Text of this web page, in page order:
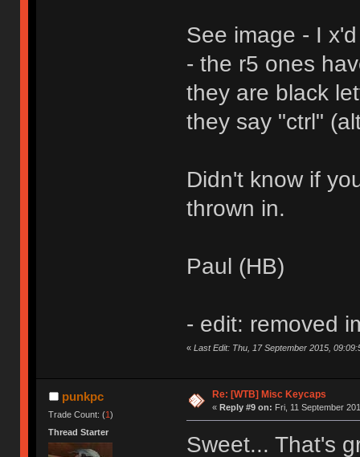
See image - I
- the r5 ones
they are black
they say "ctrl"
Didn't know if
thrown in.
Paul (HB)
- edit: removed
« Last Edit: Thu, 17 September 2015,
punkpc
Trade Count: (1)
Thread Starter
Re: [WTB] Misc Keycaps
« Reply #9 on: Fri, 11 September
Sweet... That's